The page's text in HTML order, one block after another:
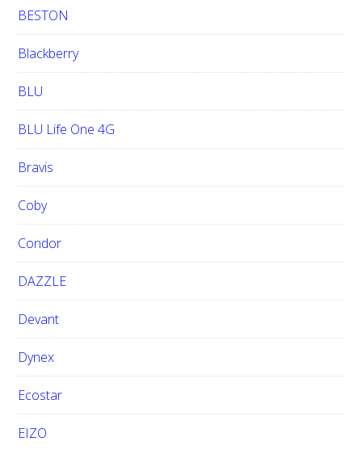
BESTON
Blackberry
BLU
BLU Life One 4G
Bravis
Coby
Condor
DAZZLE
Devant
Dynex
Ecostar
EIZO